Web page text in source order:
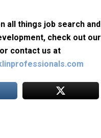
all things job search and
check out our
or contact us at